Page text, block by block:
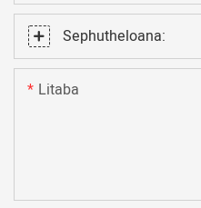
Sephutheloana:
Litaba